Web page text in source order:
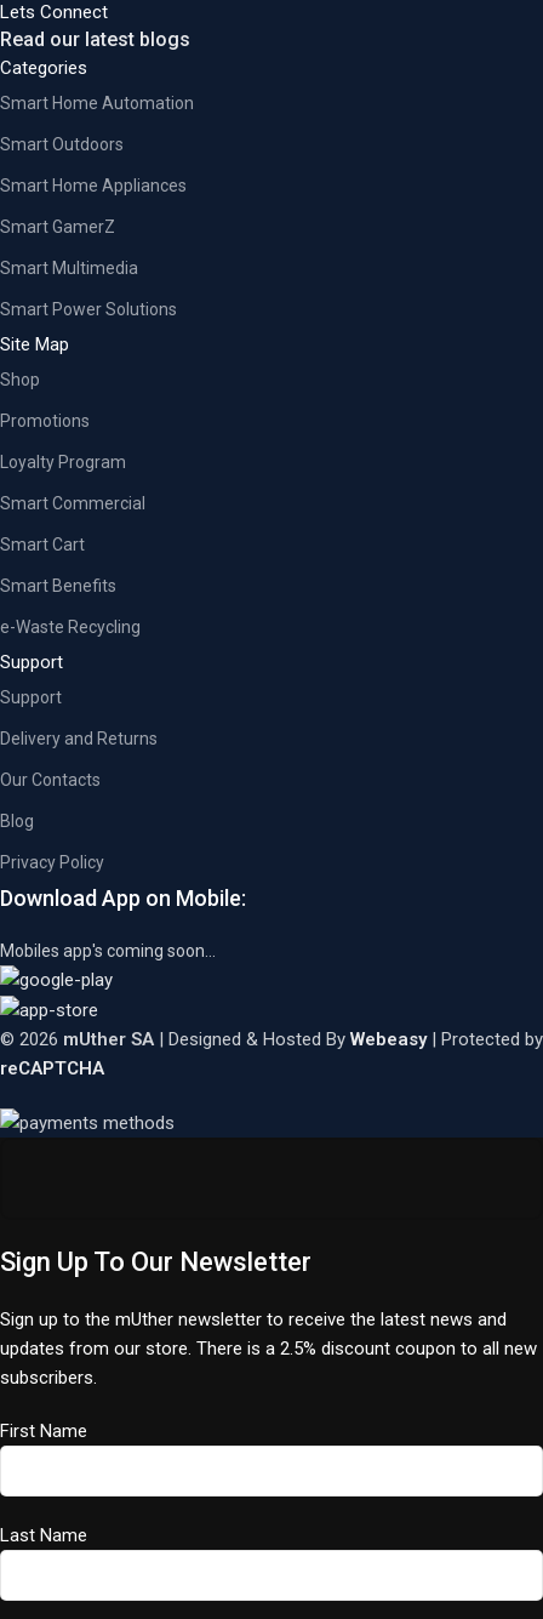
Lets Connect
Read our latest blogs
Categories
Smart Home Automation
Smart Outdoors
Smart Home Appliances
Smart GamerZ
Smart Multimedia
Smart Power Solutions
Site Map
Shop
Promotions
Loyalty Program
Smart Commercial
Smart Cart
Smart Benefits
e-Waste Recycling
Support
Support
Delivery and Returns
Our Contacts
Blog
Privacy Policy
Download App on Mobile:
Mobiles app's coming soon...
© 2026 mUther SA | Designed & Hosted By Webeasy| Protected by
reCAPTCHA
Sign Up To Our Newsletter
Sign up to the mUther newsletter to receive the latest news and
updates from our store. There is a 2.5% discount coupon to all new
subscribers.
First Name
Last Name